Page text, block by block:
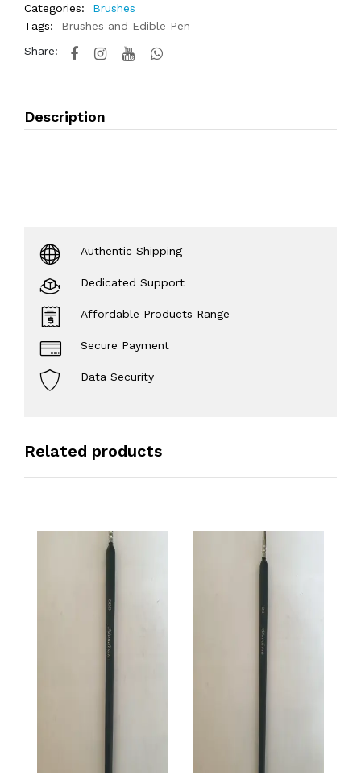
Categories:
Brushes
Tags:
Brushes and Edible Pen
Share:
Description
Authentic Shipping
Dedicated Support
Affordable Products Range
Secure Payment
Data Security
Related products